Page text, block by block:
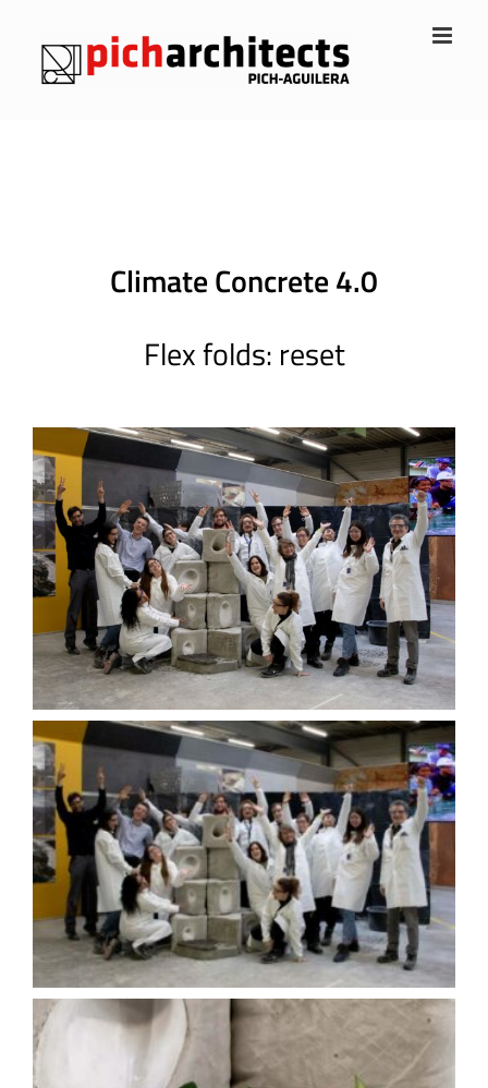
content
Climate Concrete 4.0
Flex folds: reset